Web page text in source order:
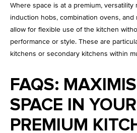
Where space is at a premium, versatility
induction hobs, combination ovens, and
allow for flexible use of the kitchen
performance or style. These are
kitchens or secondary kitchens within
FAQS:
SPACE IN YOUR
PREMIUM